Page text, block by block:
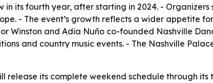
in its fourth year, after starting in 2024. -
- The event’s growth reflects a wider appetite
Winston and Adia Nuño co-founded Nashville
and country music events. - The Nashville
release its complete weekend schedule through